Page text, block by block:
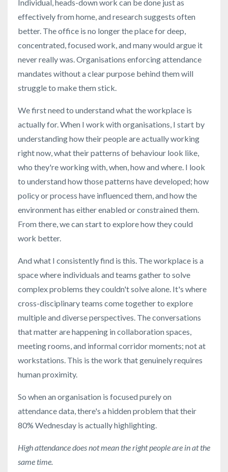
Individual, heads-down work can be done just as
effectively from home, and research suggests often
better. The office is no longer the place for deep,
concentrated, focused work, and many would argue it
never really was. Organisations enforcing attendance
mandates without a clear purpose behind them will
struggle to make them stick.
We first need to understand what the workplace is
actually for. When I work with organisations, I start by
understanding how their people are actually working
right now, what their patterns of behaviour look like,
who they're working with, when, how and where. I look
to understand how those patterns have developed; how
policy or process have influenced them, and how the
environment has either enabled or constrained them.
From there, we can start to explore how they could
work better.
And what I consistently find is this. The workplace is a
space where individuals and teams gather to solve
complex problems they couldn't solve alone. It's where
cross-disciplinary teams come together to explore
multiple and diverse perspectives. The conversations
that matter are happening in collaboration spaces,
meeting rooms, and informal corridor moments; not at
workstations. This is the work that genuinely requires
human proximity.
So when an organisation is focused purely on
attendance data, there's a hidden problem that their
80% Wednesday is actually highlighting.
High attendance does not mean the right people are in at the
same time.